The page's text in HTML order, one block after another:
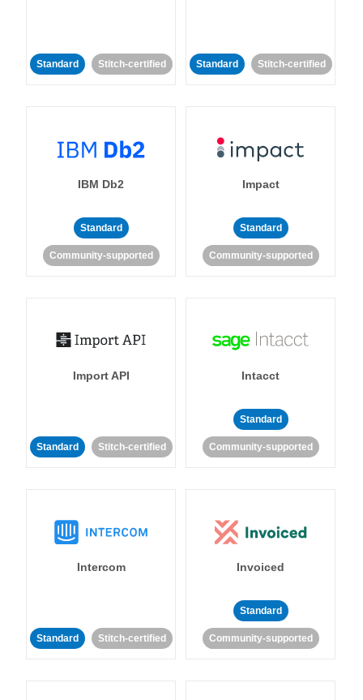
Standard Stitch-certified Standard Stitch-certified
IBM Db2
Standard
Community-supported
Impact
Standard
Community-supported
Import API
Standard Stitch-certified
Intacct
Standard
Community-supported
Intercom
Standard Stitch-certified
Invoiced
Standard
Community-supported